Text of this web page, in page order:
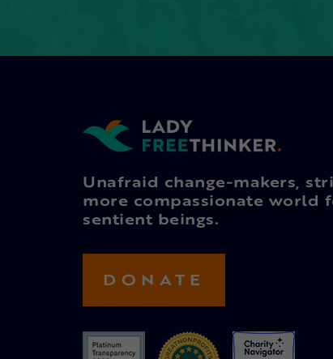
Unafraid change-makers,
more compassionate world
sentient beings.
DONATE